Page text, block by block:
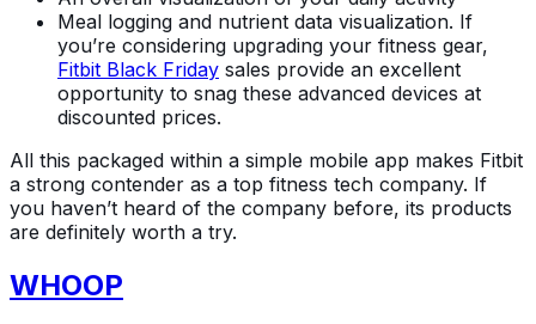
Meal logging and nutrient data visualization. If
you’re considering upgrading your fitness gear,
Fitbit Black Friday sales provide an excellent
opportunity to snag these advanced devices at
discounted prices.
All this packaged within a simple mobile app makes Fitbit
a strong contender as a top fitness tech company. If
you haven’t heard of the company before, its products
are definitely worth a try.
WHOOP